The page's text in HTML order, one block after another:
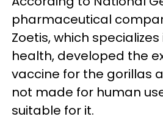
pharmaceutical
Zoetis, which
health, developed the
vaccine for the gorillas
not made for human
suitable for it.